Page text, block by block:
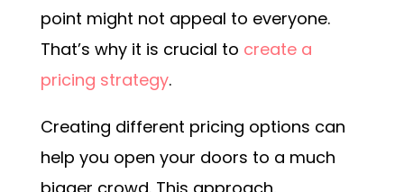
point might not appeal to everyone.
That’s why it is crucial to create a
pricing strategy.
Creating different pricing options can
help you open your doors to a much